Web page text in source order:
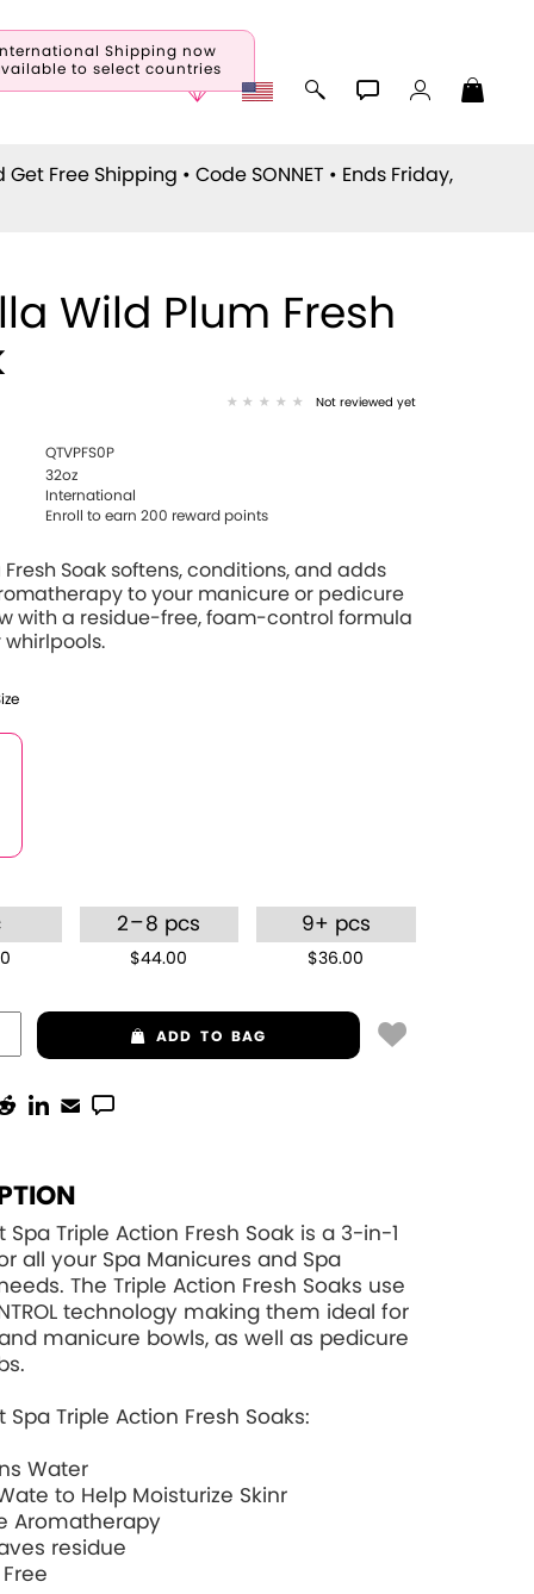
Shipping now
to select countries
Get Free Shipping • Code SONNET • Ends Friday,
Wild Plum Fresh
Not reviewed yet
QTVPFS0P
32oz
International
Enroll to earn 200 reward points
Fresh Soak softens, conditions, and adds
to your manicure or pedicure
with a residue-free, foam-control formula
2–8 pcs
$44.00
9+ pcs
$36.00
ADDTO BAG
Spa Triple Action Fresh Soak is a 3-in-1
all your Spa Manicures and Spa
The Triple Action Fresh Soaks use
technology making them ideal for
manicure bowls, as well as pedicure
Spa Triple Action Fresh Soaks:
Water
to Help Moisturize Skinr
Aromatherapy
residue